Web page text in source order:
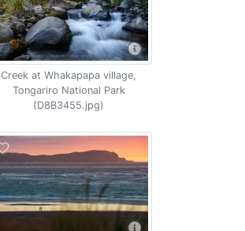
Creek at Whakapapa village,
Tongariro National Park
(D8B3455.jpg)